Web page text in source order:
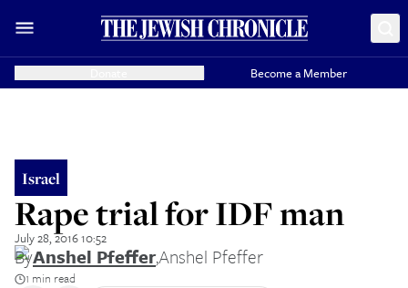
Become a Member
Israel
Rape trial for IDF man
July 28, 2016 10:52
ByAnshel Pfeffer,Anshel Pfeffer
1 min read